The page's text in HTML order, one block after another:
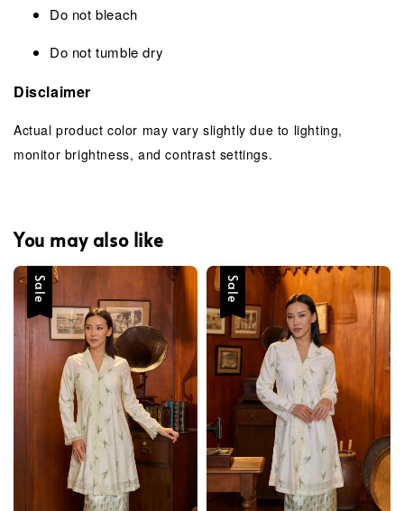
Do not bleach
Do not tumble dry
Disclaimer
Actual product color may vary slightly due to lighting,
monitor brightness, and contrast settings.
You may also like
Sale Sale